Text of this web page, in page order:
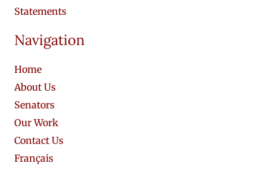
Statements
Navigation
Home
About Us
Senators
Our Work
Contact Us
Français